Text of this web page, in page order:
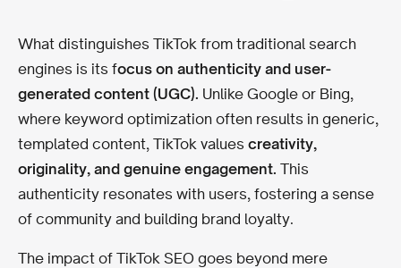
What distinguishes TikTok from traditional search
engines is its focus on authenticity and user-
generated content (UGC). Unlike Google or Bing,
where keyword optimization often results in generic,
templated content, TikTok values creativity,
originality, and genuine engagement. This
authenticity resonates with users, fostering a sense
of community and building brand loyalty.
The impact of TikTok SEO goes beyond mere